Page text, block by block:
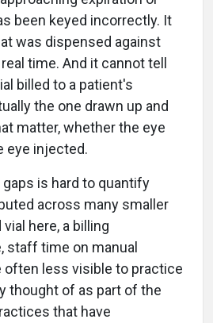
been keyed incorrectly. It
was dispensed against
time. And it cannot tell
billed to a patient's
the one drawn up and
matter, whether the eye
eye injected.
is hard to quantify
across many smaller
here, a billing
staff time on manual
often less visible to practice
thought of as part of the
that have